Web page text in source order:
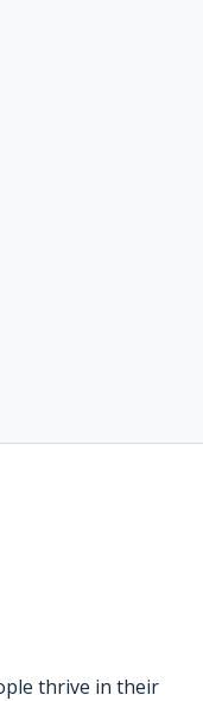
thrive in their